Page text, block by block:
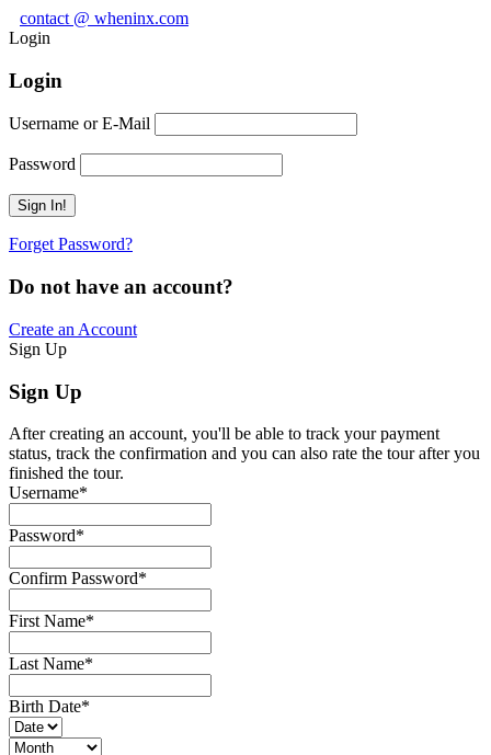
contact @ wheninx.com
Login
Login
Username or E-Mail
Password
Forget Password?
Do not have an account?
Create an Account
Sign Up
Sign Up
After creating an account, you'll be able to track your payment
status, track the confirmation and you can also rate the tour after you
finished the tour.
Username*
Password*
Confirm Password*
First Name*
Last Name*
Birth Date*